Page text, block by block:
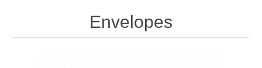
Envelopes